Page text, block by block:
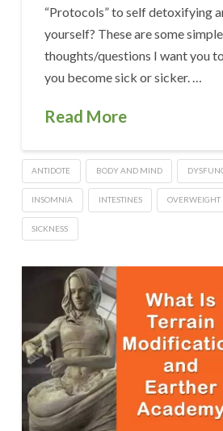
“Protocols” to self detoxifying
yourself? These are some simple
thoughts/questions I want you
you become sick or sicker. …
Read More
ANTIDOTE BODY AND MIND
INSOMNIA INTESTINES OVERWEIGHT
SICKNESS